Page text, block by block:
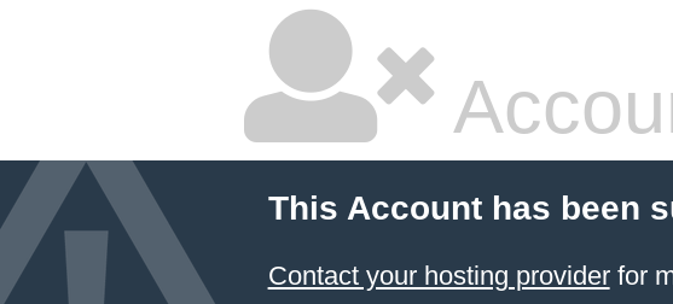
This Account has been
Contact your hosting providerfor